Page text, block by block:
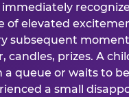
of elevated
subsequent
candles, prizes. A
a queue or waits to
a small